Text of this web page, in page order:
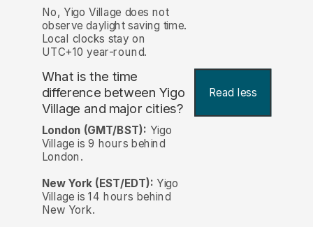
No, Yigo Village does not
observe daylight saving time.
Local clocks stay on
UTC+10 year-round.
What is the time
difference between Yigo
Village and major cities?
Read less
London (GMT/BST): Yigo
Village is 9 hours behind
London.
New York (EST/EDT): Yigo
Village is 14 hours behind
New York.